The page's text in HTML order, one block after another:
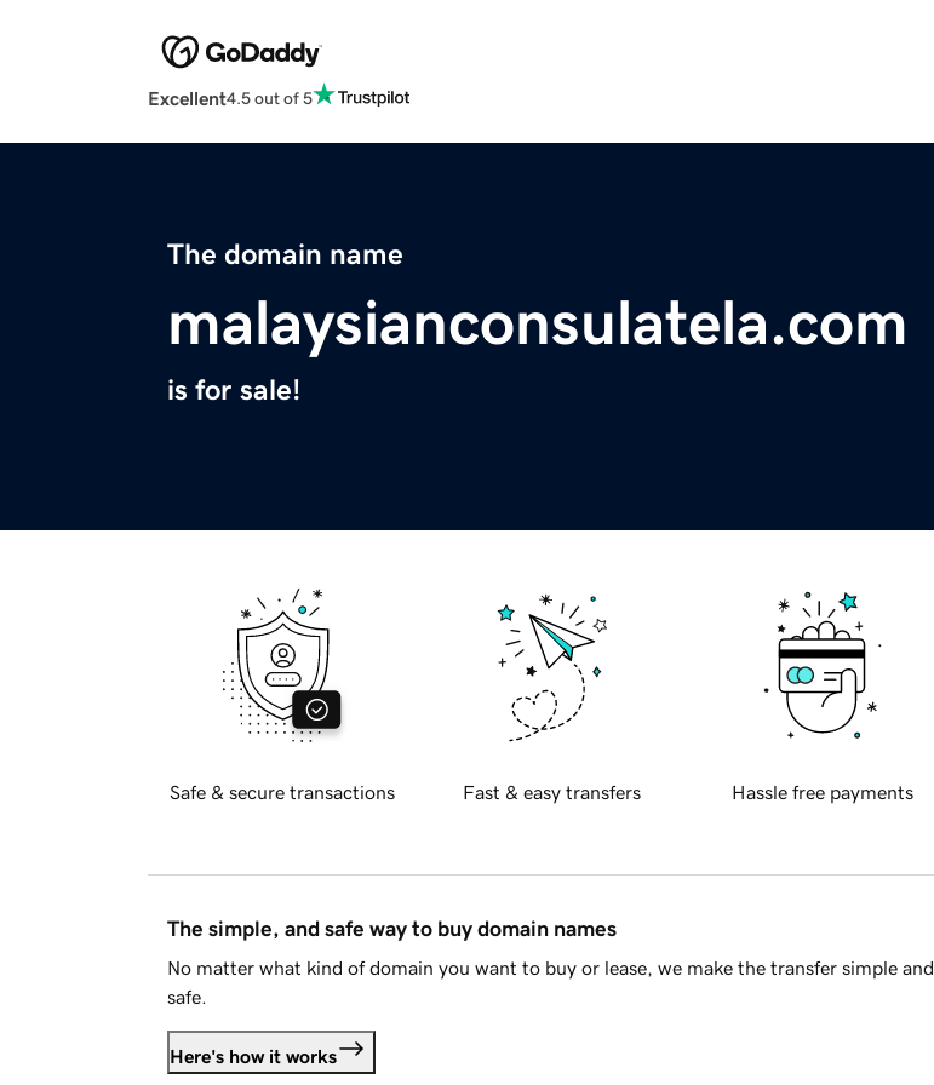
Excellent4.5 out of 5
The domain name
malaysianconsulatela.com
is for sale!
Safe & secure transactions Fast & easy transfers Hassle free payments
The simple, and safe way to buy domain names
No matter what kind of domain you want to buy or lease, we make the transfer simple and
safe.
Here's how it works